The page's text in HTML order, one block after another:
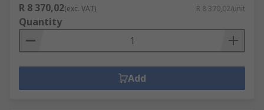
R 8 370,02(exc. VAT) R 8 370,02/unit
Quantity
Add